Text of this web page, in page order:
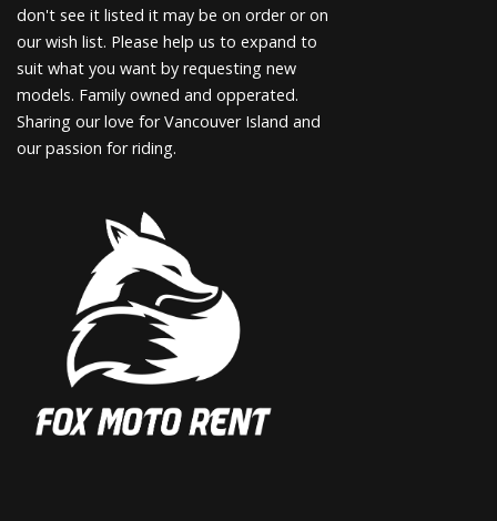
don't see it listed it may be on order or on
our wish list. Please help us to expand to
suit what you want by requesting new
models. Family owned and opperated.
Sharing our love for Vancouver Island and
our passion for riding.